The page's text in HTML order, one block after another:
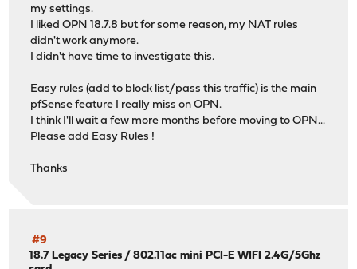
my settings.
I liked OPN 18.7.8 but for some reason, my NAT rules
didn't work anymore.
I didn't have time to investigate this.
Easy rules (add to block list/pass this traffic) is the main
pfSense feature I really miss on OPN.
I think I'll wait a few more months before moving to OPN...
Please add Easy Rules !
Thanks
#9
18.7 Legacy Series /802.11ac mini PCI-E WIFI 2.4G/5Ghz